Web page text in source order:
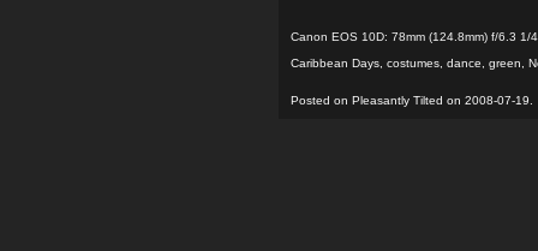
Canon EOS 10D: 78mm (124.8mm) f/6.3
Caribbean Days, costumes, dance green
Posted on Pleasantly Tilted on 2008-07-19.